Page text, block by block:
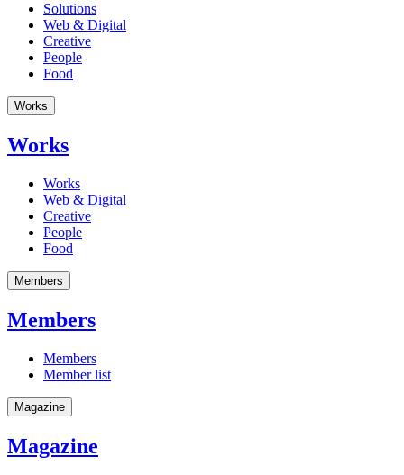
Solutions
Web & Digital
Creative
People
Food
Works
Works
Works
Web & Digital
Creative
People
Food
Members
Members
Members
Member list
Magazine
Magazine